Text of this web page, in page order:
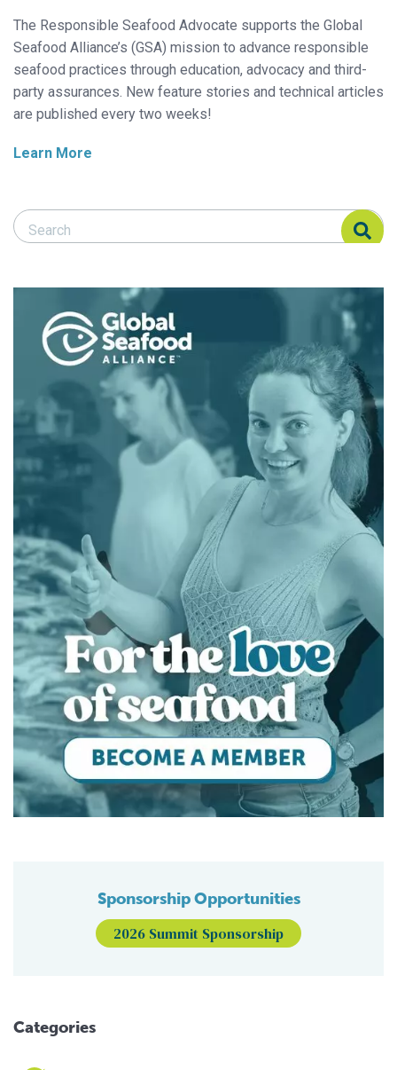
The Responsible Seafood Advocate supports the Global
Seafood Alliance’s (GSA) mission to advance responsible
seafood practices through education, advocacy and third-
party assurances. New feature stories and technical articles
are published every two weeks!
Learn More
Search Responsible Seafood Advocate
Search Responsible Seafood Advocate
Sponsorship Opportunities
2026 Summit Sponsorship
Categories